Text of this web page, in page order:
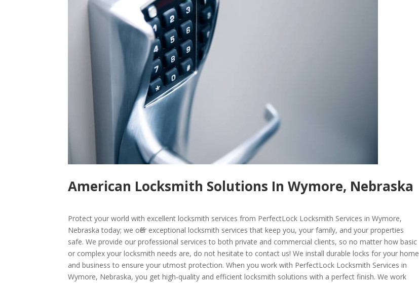
American Locksmith Solutions In Wymore, Nebraska
Protect your world with excellent locksmith services from PerfectLock Locksmith Services in Wymore,
Nebraska today; we offer exceptional locksmith services that keep you, your family, and your properties
safe. We provide our professional services to both private and commercial clients, so no matter how basic
or complex your locksmith needs are, do not hesitate to contact us! We install durable locks for your home
and business to ensure your utmost protection. When you work with PerfectLock Locksmith Services in
Wymore, Nebraska, you get high-quality and efficient locksmith solutions with a perfect finish. We work